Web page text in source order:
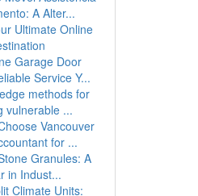
A Alter...
Ultimate Online
Garage Door
Service Y...
methods for
vulnerable ...
Vancouver
for ...
Granules: A
in Indust...
Climate Units: